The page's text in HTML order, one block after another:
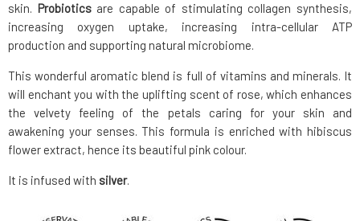
skin. Probiotics are capable of stimulating collagen synthesis,
increasing oxygen uptake, increasing intra-cellular ATP
production and supporting natural microbiome.
This wonderful aromatic blend is full of vitamins and minerals. It
will enchant you with the uplifting scent of rose, which enhances
the velvety feeling of the petals caring for your skin and
awakening your senses. This formula is enriched with hibiscus
flower extract, hence its beautiful pink colour.
It is infused with silver.